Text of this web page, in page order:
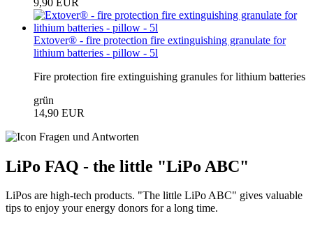
Extover® - fire protection fire extinguishing granulate for
lithium batteries - pillow - 5l
Fire protection fire extinguishing granules for lithium batteries
grün
14,90 EUR
LiPo FAQ - the little "LiPo ABC"
LiPos are high-tech products. "The little LiPo ABC" gives valuable
tips to enjoy your energy donors for a long time.